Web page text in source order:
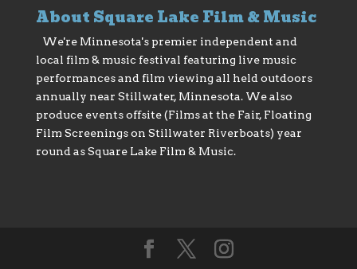
About Square Lake Film & Music
We're Minnesota's premier independent and
local film & music festival featuring live music
performances and film viewing all held outdoors
annually near Stillwater, Minnesota. We also
produce events offsite (Films at the Fair, Floating
Film Screenings on Stillwater Riverboats) year
round as Square Lake Film & Music.